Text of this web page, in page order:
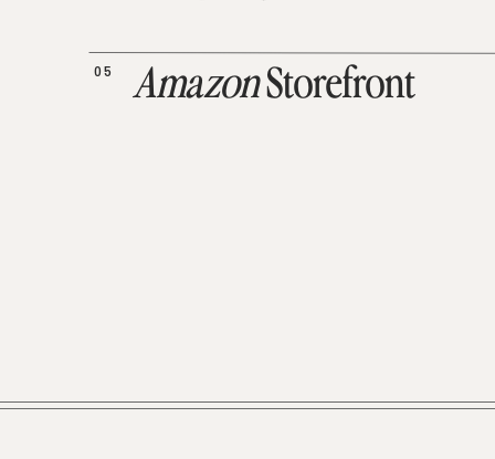
AmazonStorefront
05